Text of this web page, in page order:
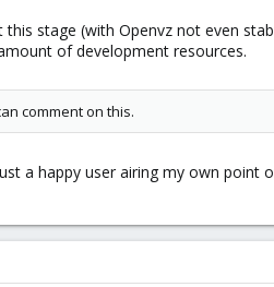
stage (with Openvz not even
of development resources.
comment on this.
a happy user airing my own point